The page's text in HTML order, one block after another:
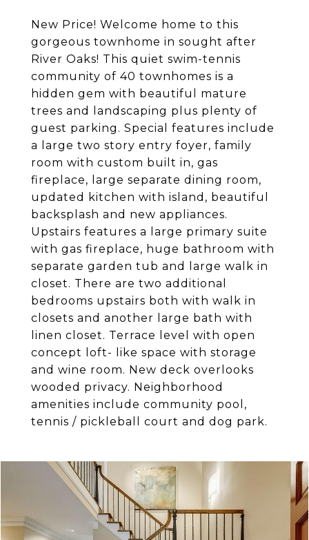
New Price! Welcome home to this
gorgeous townhome in sought after
River Oaks! This quiet swim-tennis
community of 40 townhomes is a
hidden gem with beautiful mature
trees and landscaping plus plenty of
guest parking. Special features include
a large two story entry foyer, family
room with custom built in, gas
fireplace, large separate dining room,
updated kitchen with island, beautiful
backsplash and new appliances.
Upstairs features a large primary suite
with gas fireplace, huge bathroom with
separate garden tub and large walk in
closet. There are two additional
bedrooms upstairs both with walk in
closets and another large bath with
linen closet. Terrace level with open
concept loft- like space with storage
and wine room. New deck overlooks
wooded privacy. Neighborhood
amenities include community pool,
tennis / pickleball court and dog park.